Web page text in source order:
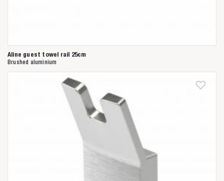
Aline guest towel rail 25cm
Brushed aluminium